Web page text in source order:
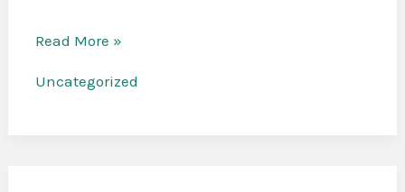
Read More »
Uncategorized